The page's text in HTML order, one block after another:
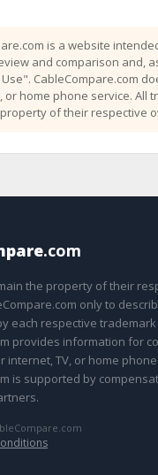
is a website
and comparison and,
CableCompare.com
or home phone service. All
of their respective
.com
the property of their
only to
each respective
provides information for
internet, TV, or home
is supported by